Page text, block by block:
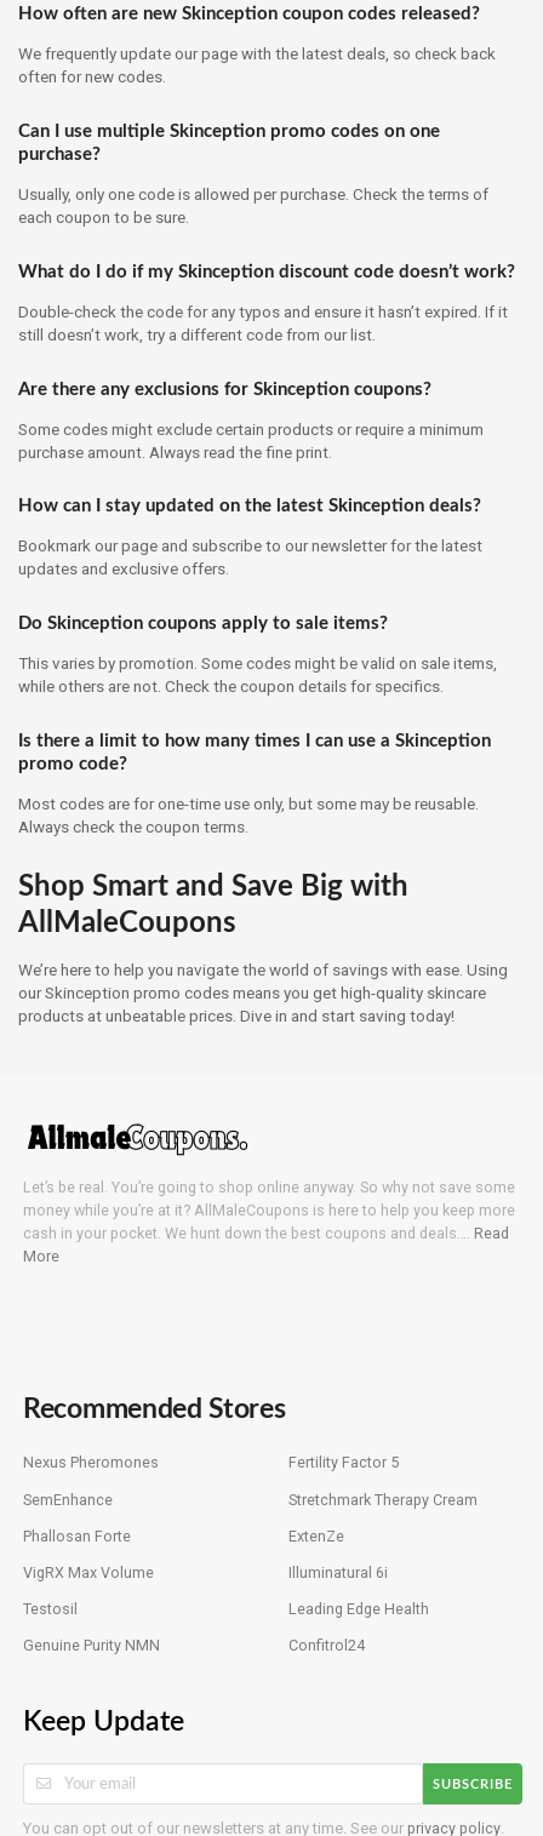
How often are new Skinception coupon codes released?
We frequently update our page with the latest deals, so check back
often for new codes.
Can I use multiple Skinception promo codes on one
purchase?
Usually, only one code is allowed per purchase. Check the terms of
each coupon to be sure.
What do I do if my Skinception discount code doesn’t work?
Double-check the code for any typos and ensure it hasn’t expired. If it
still doesn’t work, try a different code from our list.
Are there any exclusions for Skinception coupons?
Some codes might exclude certain products or require a minimum
purchase amount. Always read the fine print.
How can I stay updated on the latest Skinception deals?
Bookmark our page and subscribe to our newsletter for the latest
updates and exclusive offers.
Do Skinception coupons apply to sale items?
This varies by promotion. Some codes might be valid on sale items,
while others are not. Check the coupon details for specifics.
Is there a limit to how many times I can use a Skinception
promo code?
Most codes are for one-time use only, but some may be reusable.
Always check the coupon terms.
Shop Smart and Save Big with
AllMaleCoupons
We’re here to help you navigate the world of savings with ease. Using
our Skinception promo codes means you get high-quality skincare
products at unbeatable prices. Dive in and start saving today!
Let’s be real. You’re going to shop online anyway. So why not save some
money while you’re at it? AllMaleCoupons is here to help you keep more
cash in your pocket. We hunt down the best coupons and deals…. Read
More
Recommended Stores
Nexus Pheromones Fertility Factor 5
SemEnhance Stretchmark Therapy Cream
Phallosan Forte ExtenZe
VigRX Max Volume Illuminatural 6i
Testosil Leading Edge Health
Genuine Purity NMN Confitrol24
Keep Update
SUBSCRIBE
You can opt out of our newsletters at any time. See our privacy policy.